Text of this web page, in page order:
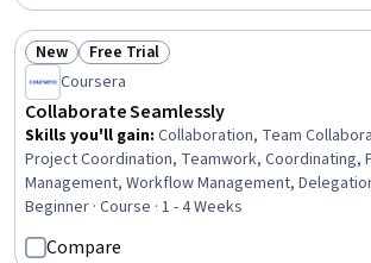
Status: New
New Status: Free Trial
Free Trial
Coursera
Collaborate Seamlessly
Skills you'll gain: Collaboration, Team
Project Coordination, Teamwork, Coordinating,
Management, Workflow Management,
Communication Strategies
Beginner · Course · 1 - 4 Weeks
Compare